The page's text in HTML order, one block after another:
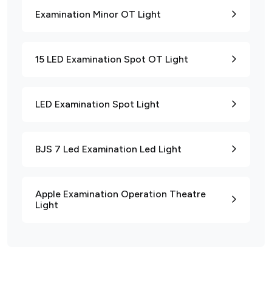
Examination Minor OT Light
15 LED Examination Spot OT Light
LED Examination Spot Light
BJS 7 Led Examination Led Light
Apple Examination Operation Theatre
Light